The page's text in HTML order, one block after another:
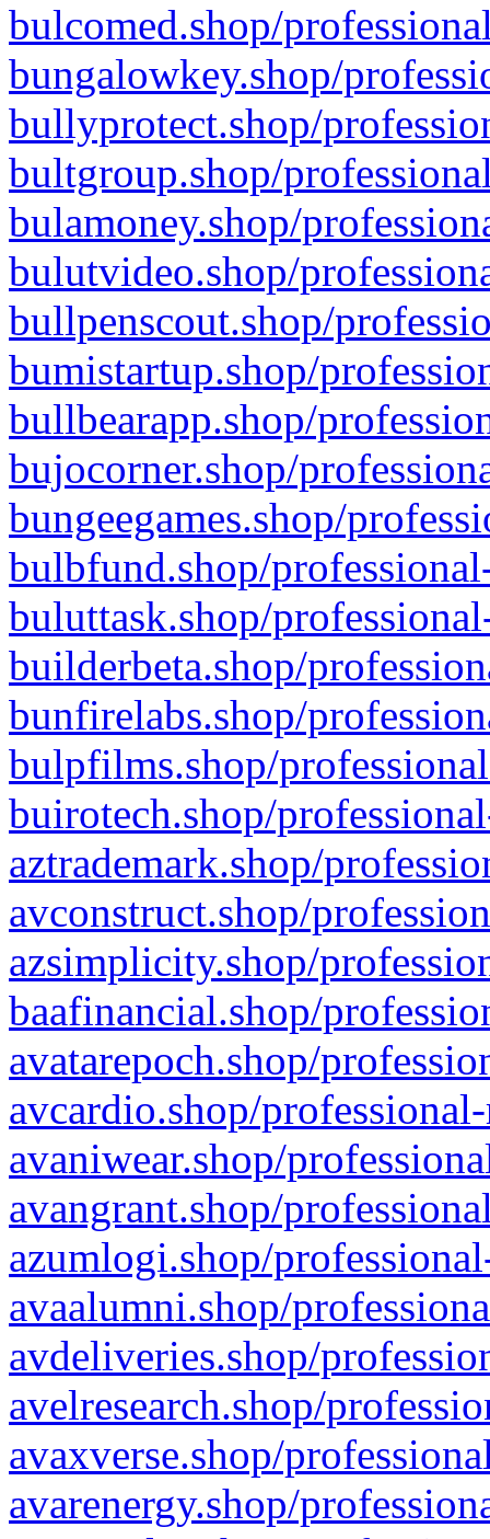
bulcomed.shop/
bungalowkey.shop/
bullyprotect.shop/
bultgroup.shop/
bulamoney.shop/
bulutvideo.shop/
bullpenscout.shop/
bumistartup.shop/
bullbearapp.shop/
bujocorner.shop/
bungeegames.shop/
bulbfund.shop/
buluttask.shop/
builderbeta.shop/
bunfirelabs.shop/
bulpfilms.shop/
buirotech.shop/
aztrademark.shop/
avconstruct.shop/
azsimplicity.shop/
baafinancial.shop/
avatarepoch.shop/
avcardio.shop/
avaniwear.shop/
avangrant.shop/
azumlogi.shop/
avaalumni.shop/
avdeliveries.shop/
avelresearch.shop/
avaxverse.shop/
avarenergy.shop/